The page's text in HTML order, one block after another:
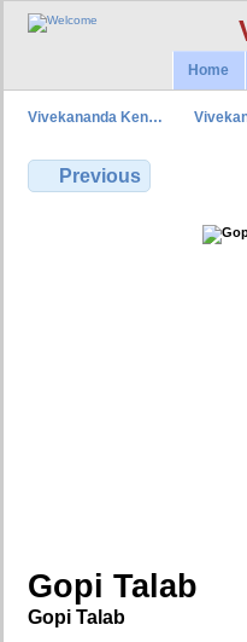
Home
Vivekananda Ken…
Previous
Gopi Talab
Gopi Talab